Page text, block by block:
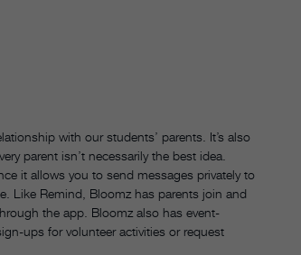
with our students’ parents. It’s also
parent isn’t necessarily the best idea.
it allows you to send messages privately to
Like Remind, Bloomz has parents join and
the app. Bloomz also has event-
ups for volunteer activities or request